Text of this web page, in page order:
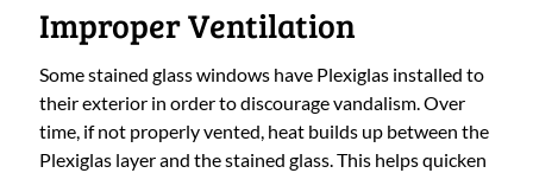
Improper Ventilation
Some stained glass windows have Plexiglas installed to
their exterior in order to discourage vandalism. Over
time, if not properly vented, heat builds up between the
Plexiglas layer and the stained glass. This helps quicken